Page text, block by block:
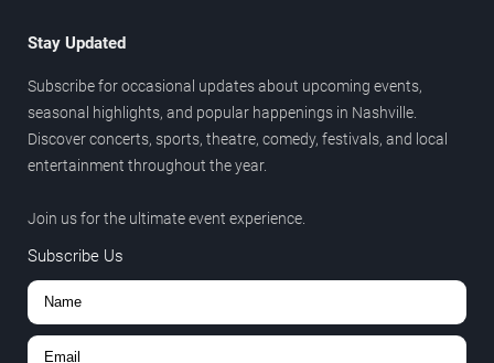
Stay Updated
Subscribe for occasional updates about upcoming events,
seasonal highlights, and popular happenings in Nashville.
Discover concerts, sports, theatre, comedy, festivals, and local
entertainment throughout the year.
Join us for the ultimate event experience.
Subscribe Us